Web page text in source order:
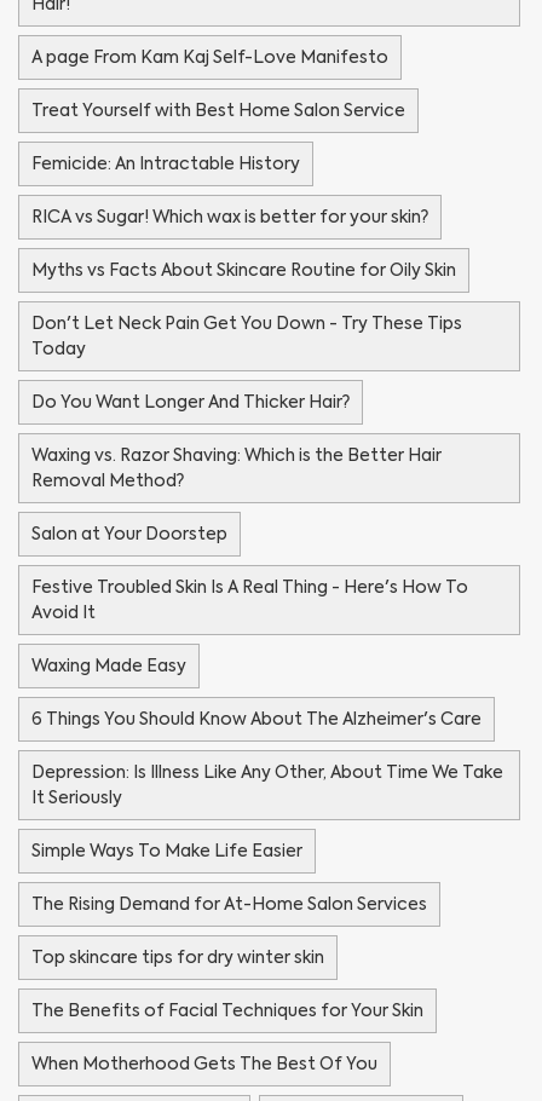
A page From Kam Kaj Self-Love Manifesto
Treat Yourself with Best Home Salon Service
Femicide: An Intractable History
RICA vs Sugar! Which wax is better for your skin?
Myths vs Facts About Skincare Routine for Oily Skin
Don't Let Neck Pain Get You Down - Try These Tips
Today
Do You Want Longer And Thicker Hair?
Waxing vs. Razor Shaving: Which is the Better Hair
Removal Method?
Salon at Your Doorstep
Festive Troubled Skin Is A Real Thing - Here's How To
Avoid It
Waxing Made Easy
6 Things You Should Know About The Alzheimer's Care
Depression: Is Illness Like Any Other, About Time We Take
It Seriously
Simple Ways To Make Life Easier
The Rising Demand for At-Home Salon Services
Top skincare tips for dry winter skin
The Benefits of Facial Techniques for Your Skin
When Motherhood Gets The Best Of You